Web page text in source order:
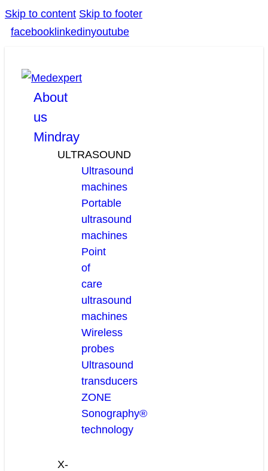
Skip to content Skip to footer
facebook linkedinyoutube
About
us
Mindray
ULTRASOUND
Ultrasound
machines
Portable
ultrasound
machines
Point
of
care
ultrasound
machines
Wireless
probes
Ultrasound
transducers
ZONE
Sonography®
technology
X-